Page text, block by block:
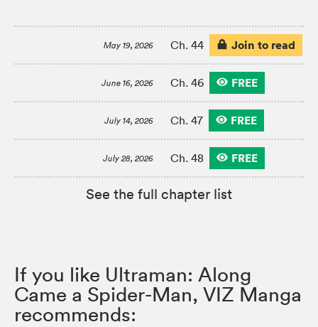
May 19, 2026 Ch. 44 Join to read
June 16, 2026 Ch. 46 FREE
July 14, 2026 Ch. 47 FREE
July 28, 2026 Ch. 48 FREE
See the full chapter list
If you like Ultraman: Along
Came a Spider-Man, VIZ Manga
recommends: